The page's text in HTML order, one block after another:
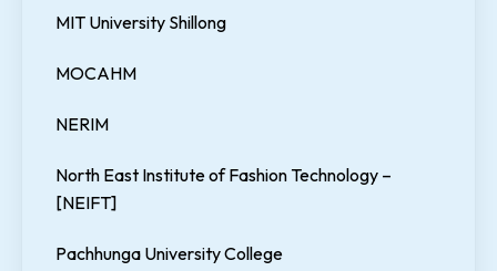
MIT University Shillong
MOCAHM
NERIM
North East Institute of Fashion Technology –
[NEIFT]
Pachhunga University College